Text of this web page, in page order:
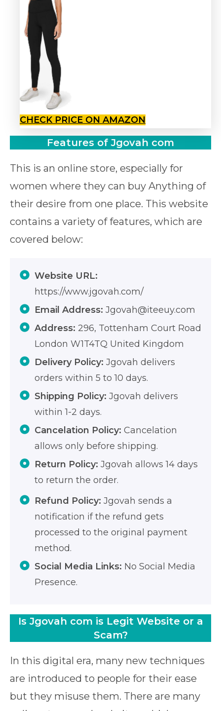
CHECK PRICE ON AMAZON
Features of Jgovah com
This is an online store, especially for
women where they can buy Anything of
their desire from one place. This website
contains a variety of features, which are
covered below:
Website URL:
https://www.jgovah.com/
Email Address: Jgovah@iteeuy.com
Address: 296, Tottenham Court Road
London W1T4TQ United Kingdom
Delivery Policy: Jgovah delivers
orders within 5 to 10 days.
Shipping Policy: Jgovah delivers
within 1-2 days.
Cancelation Policy: Cancelation
allows only before shipping.
Return Policy: Jgovah allows 14 days
to return the order.
Refund Policy: Jgovah sends a
notification if the refund gets
processed to the original payment
method.
Social Media Links: No Social Media
Presence.
Is Jgovah com is Legit Website or a
Scam?
In this digital era, many new techniques
are introduced to people for their ease
but they misuse them. There are many